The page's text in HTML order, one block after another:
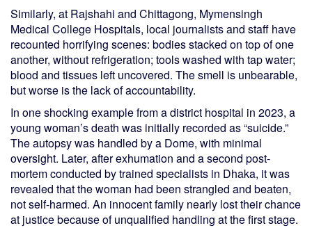
Similarly, at Rajshahi and Chittagong, Mymensingh
Medical College Hospitals, local journalists and staff have
recounted horrifying scenes: bodies stacked on top of one
another, without refrigeration; tools washed with tap water;
blood and tissues left uncovered. The smell is unbearable,
but worse is the lack of accountability.
In one shocking example from a district hospital in 2023, a
young woman’s death was initially recorded as “suicide.”
The autopsy was handled by a Dome, with minimal
oversight. Later, after exhumation and a second post-
mortem conducted by trained specialists in Dhaka, it was
revealed that the woman had been strangled and beaten,
not self-harmed. An innocent family nearly lost their chance
at justice because of unqualified handling at the first stage.